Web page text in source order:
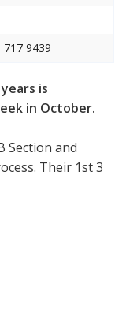
9439
is
in October.
Section and
Their 1st 3